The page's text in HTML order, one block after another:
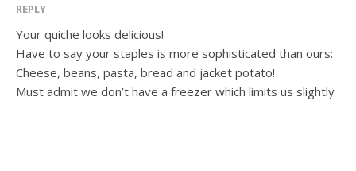
REPLY
Your quiche looks delicious!
Have to say your staples is more sophisticated than ours:
Cheese, beans, pasta, bread and jacket potato!
Must admit we don’t have a freezer which limits us slightly